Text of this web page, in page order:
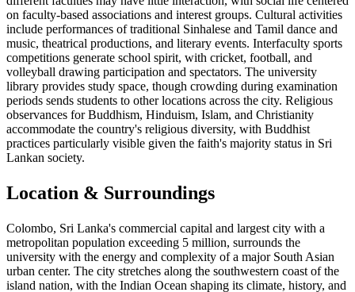
on faculty-based associations and interest groups. Cultural activities
include performances of traditional Sinhalese and Tamil dance and
music, theatrical productions, and literary events. Interfaculty sports
competitions generate school spirit, with cricket, football, and
volleyball drawing participation and spectators. The university
library provides study space, though crowding during examination
periods sends students to other locations across the city. Religious
observances for Buddhism, Hinduism, Islam, and Christianity
accommodate the country's religious diversity, with Buddhist
practices particularly visible given the faith's majority status in Sri
Lankan society.
Location & Surroundings
Colombo, Sri Lanka's commercial capital and largest city with a
metropolitan population exceeding 5 million, surrounds the
university with the energy and complexity of a major South Asian
urban center. The city stretches along the southwestern coast of the
island nation, with the Indian Ocean shaping its climate, history, and